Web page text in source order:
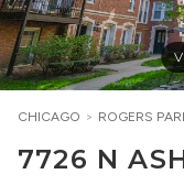
CHICAGO > ROGERS
7726 N